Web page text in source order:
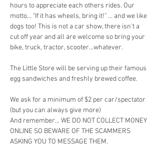
hours to appreciate each others rides. Our
motto... "If it has wheels, bring it!" ... and we like
dogs too! This is not a car show, there isn't a
cut off year and all are welcome so bring your
bike, truck, tractor, scooter...whatever.
The Little Store will be serving up their famous
egg sandwiches and freshly brewed coffee.
We ask for a minimum of $2 per car/spectator
(but you can always give more)
And remember... WE DO NOT COLLECT MONEY
ONLINE SO BEWARE OF THE SCAMMERS
ASKING YOU TO MESSAGE THEM.